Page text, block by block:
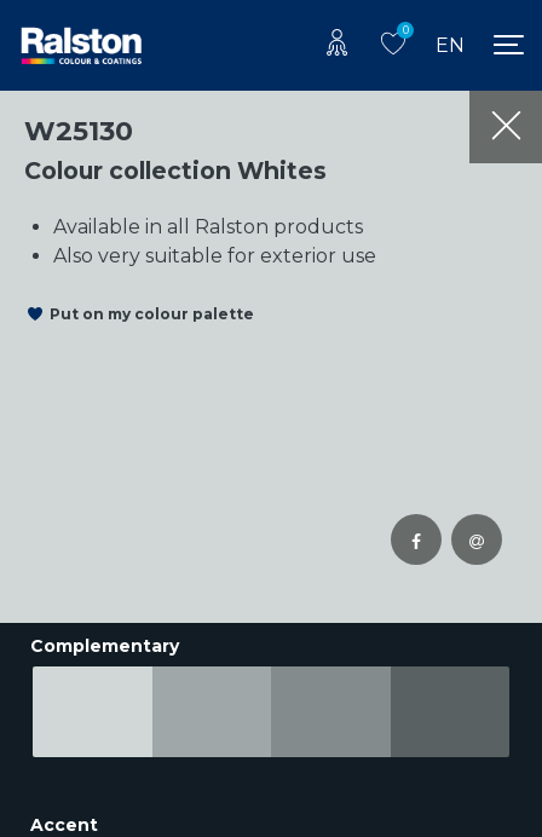
0
EN
W25130
Colour collection Whites
Available in all Ralston products
Also very suitable for exterior use
Put on my colour palette
Complementary
Accent